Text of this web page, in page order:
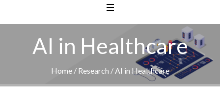
AI in Healthcare
Home / Research /AI in Healthcare